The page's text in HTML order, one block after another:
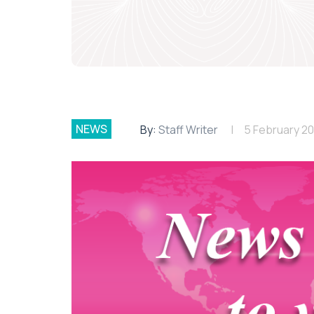
NEWS By: Staff Writer 5 February